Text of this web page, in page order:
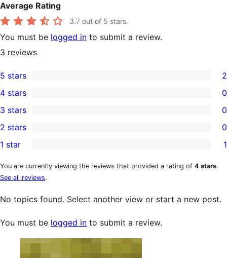
Average Rating
3.7 out of 5 stars.
You must be logged in to submit a review.
3 reviews
2
5-
star
reviews
5 stars 2
4-
star
reviews
4 stars 0
0
3-
star
reviews
3 stars 0
2-
star
reviews
2 stars 0
1-
star
review
1 star 1
You are currently viewing the reviews that provided a rating of 4 stars.
See all reviews.
No topics found. Select another view or start a new post.
You must be logged in to submit a review.